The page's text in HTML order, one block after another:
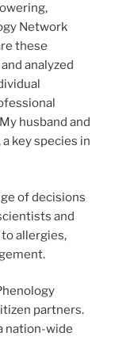
Network
these
analyzed
husband and
key species in
of decisions
and
allergies,
partners.
nation-wide